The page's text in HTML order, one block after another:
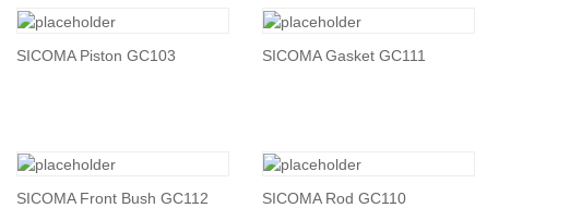
SICOMA Piston GC103 SICOMA Gasket GC111
SICOMA Front Bush GC112 SICOMA Rod GC110